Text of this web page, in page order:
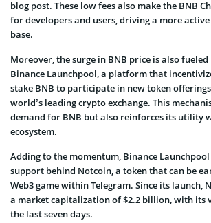
blog post. These low fees also make the BNB
for developers and users, driving a more
base.
Moreover, the surge in BNB price is also
Binance Launchpool, a platform that
stake BNB to participate in new token
world’s leading crypto exchange. This
demand for BNB but also reinforces its utility
ecosystem.
Adding to the momentum, Binance
support behind Notcoin, a token that can be
Web3 game within Telegram. Since its launch,
a market capitalization of $2.2 billion, with its
the last seven days.